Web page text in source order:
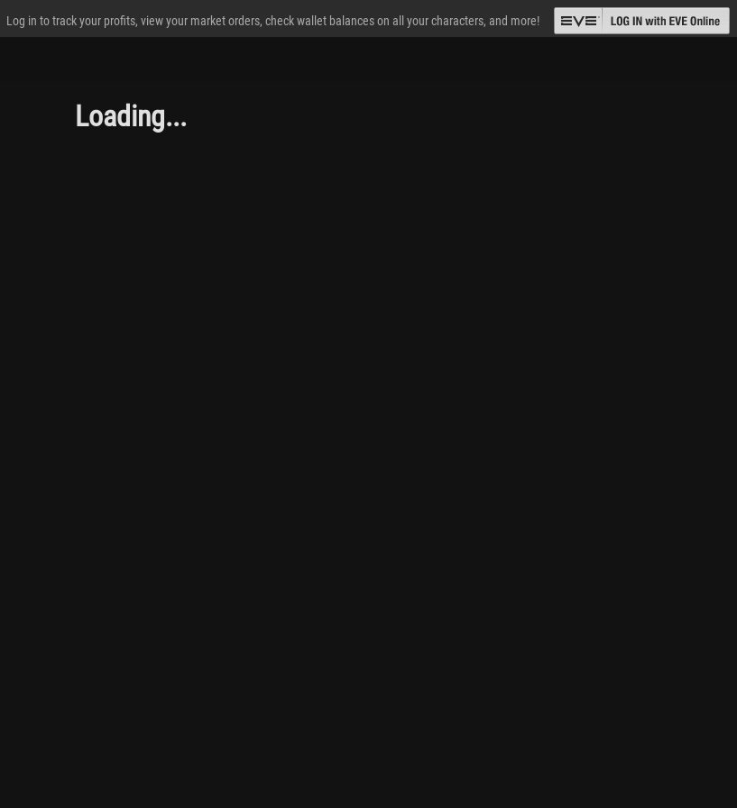
Log in to track your profits, view your market orders, check wallet balances on all your characters, and more!
Loading...